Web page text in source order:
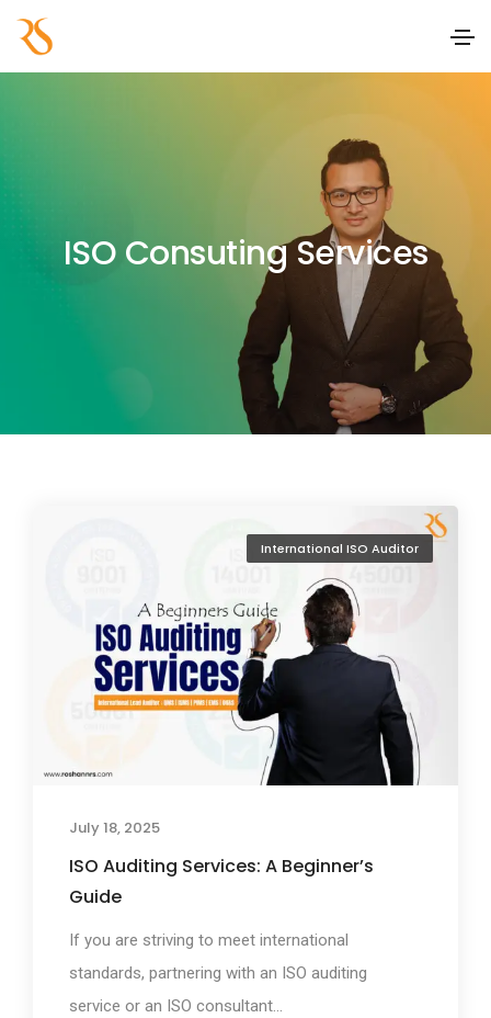
ISO Consuting Services
International ISO Auditor
July 18, 2025
ISO Auditing Services: A Beginner’s
Guide
If you are striving to meet international
standards, partnering with an ISO auditing
service or an ISO consultant...